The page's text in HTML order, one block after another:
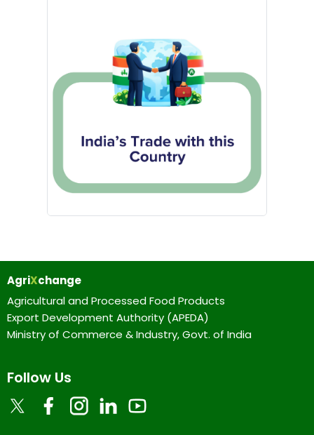
AgriXchange
Agricultural and Processed Food Products
Export Development Authority (APEDA)
Ministry of Commerce & Industry, Govt. of India
Follow Us